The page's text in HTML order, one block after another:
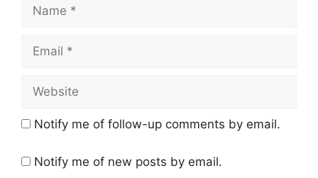
Notify me of follow-up comments by email.
Notify me of new posts by email.